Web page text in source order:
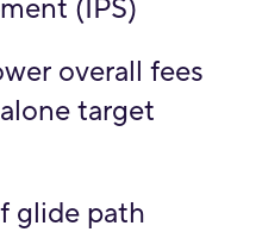
(IPS)
overall fees
target
glide path